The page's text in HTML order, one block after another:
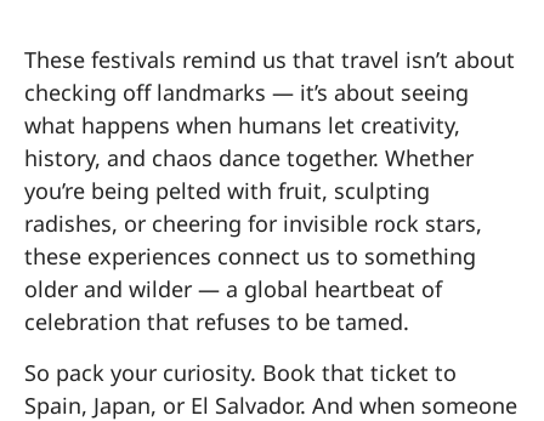
These festivals remind us that travel isn’t about
checking off landmarks — it’s about seeing
what happens when humans let creativity,
history, and chaos dance together. Whether
you’re being pelted with fruit, sculpting
radishes, or cheering for invisible rock stars,
these experiences connect us to something
older and wilder — a global heartbeat of
celebration that refuses to be tamed.
So pack your curiosity. Book that ticket to
Spain, Japan, or El Salvador. And when someone